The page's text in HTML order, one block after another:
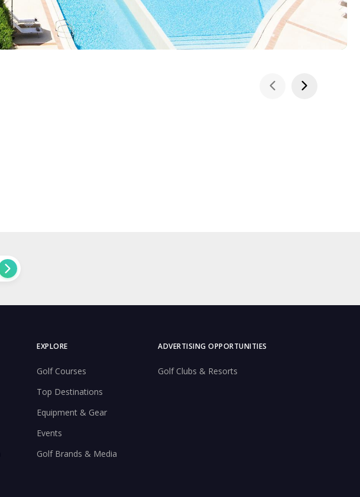
EXPLORE
Golf Courses
Top Destinations
Equipment & Gear
Events
Golf Brands & Media
ADVERTISING OPPORTUNITIES
Golf Clubs & Resorts